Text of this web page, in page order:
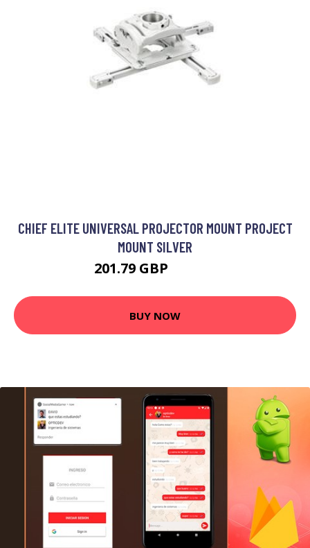
CHIEF ELITE UNIVERSAL PROJECTOR MOUNT PROJECT
MOUNT SILVER
201.79 GBP
BUY NOW